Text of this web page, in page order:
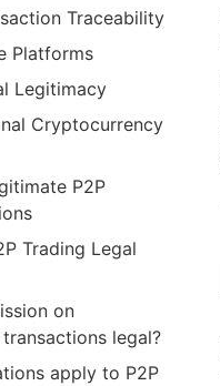
Traceability
Platforms
Legitimacy
Cryptocurrency
P2P
Trading Legal
on
legal?
apply to P2P